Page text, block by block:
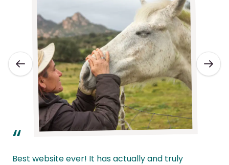
“
Best website ever! It has actually and truly